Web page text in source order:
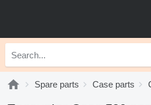
Spare parts Case parts